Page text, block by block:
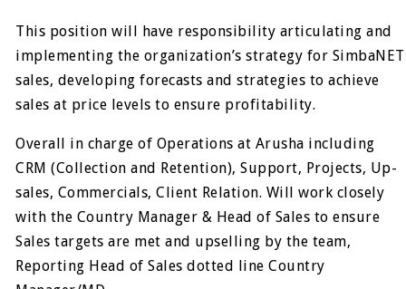
This position will have responsibility articulating and
implementing the organization’s strategy for SimbaNET
sales, developing forecasts and strategies to achieve
sales at price levels to ensure profitability.
Overall in charge of Operations at Arusha including
CRM (Collection and Retention), Support, Projects, Up-
sales, Commercials, Client Relation. Will work closely
with the Country Manager & Head of Sales to ensure
Sales targets are met and upselling by the team,
Reporting Head of Sales dotted line Country